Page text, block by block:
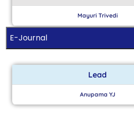
Mayuri Trivedi
E-Journal
Lead
Anupama YJ